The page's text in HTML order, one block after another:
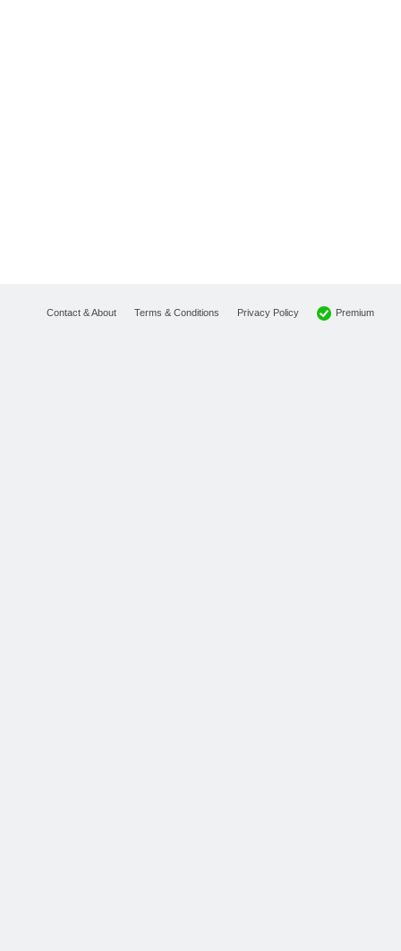
Contact & About Terms & Conditions Privacy Policy Premium